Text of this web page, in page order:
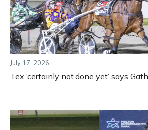
July 17, 2026
Tex ‘certainly not done yet’ says Gath